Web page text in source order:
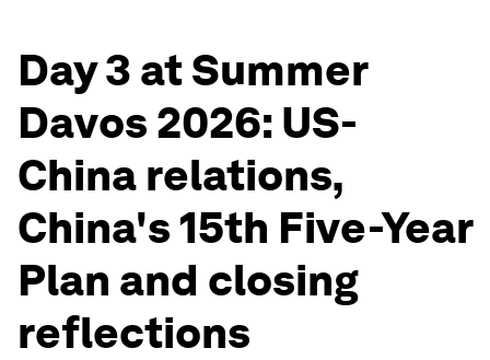
Day 3 at Summer
Davos 2026: US-
China relations,
China's 15th Five-Year
Plan and closing
reflections